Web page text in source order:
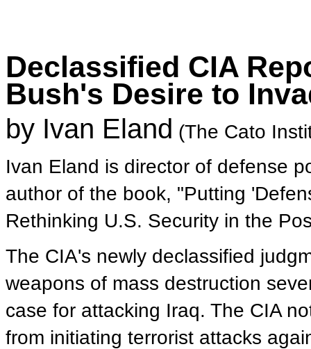
Declassified CIA
Bush's Desire to
by Ivan Eland (The Cato
Ivan Eland is director of defense
author of the book, "Putting
Rethinking U.S. Security in the
The CIA's newly declassified
weapons of mass destruction
case for attacking Iraq. The CIA
from initiating terrorist attacks